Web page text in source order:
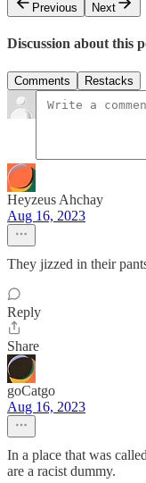
Previous
Next
Discussion about this
Comments Restacks
Heyzeus Ahchay
Aug 16, 2023
They jizzed in their
Reply
Share
goCatgo
Aug 16, 2023
In a place that was
are a racist dummy.